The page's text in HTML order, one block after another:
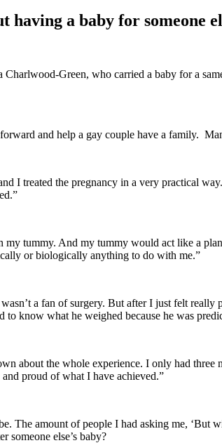
having a baby for someone
Green, who carried a baby for a
and help a gay couple have a family.
I treated the pregnancy in a very practical
tummy. And my tummy would act like a
or biologically anything to do with me.”
a fan of surgery. But after I just felt
know what he weighed because he was
about the whole experience. I only had
proud of what I have achieved.”
The amount of people I had asking me,
else’s baby?